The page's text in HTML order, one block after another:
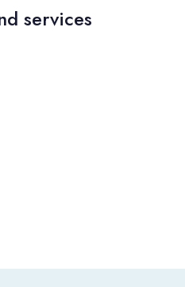
services